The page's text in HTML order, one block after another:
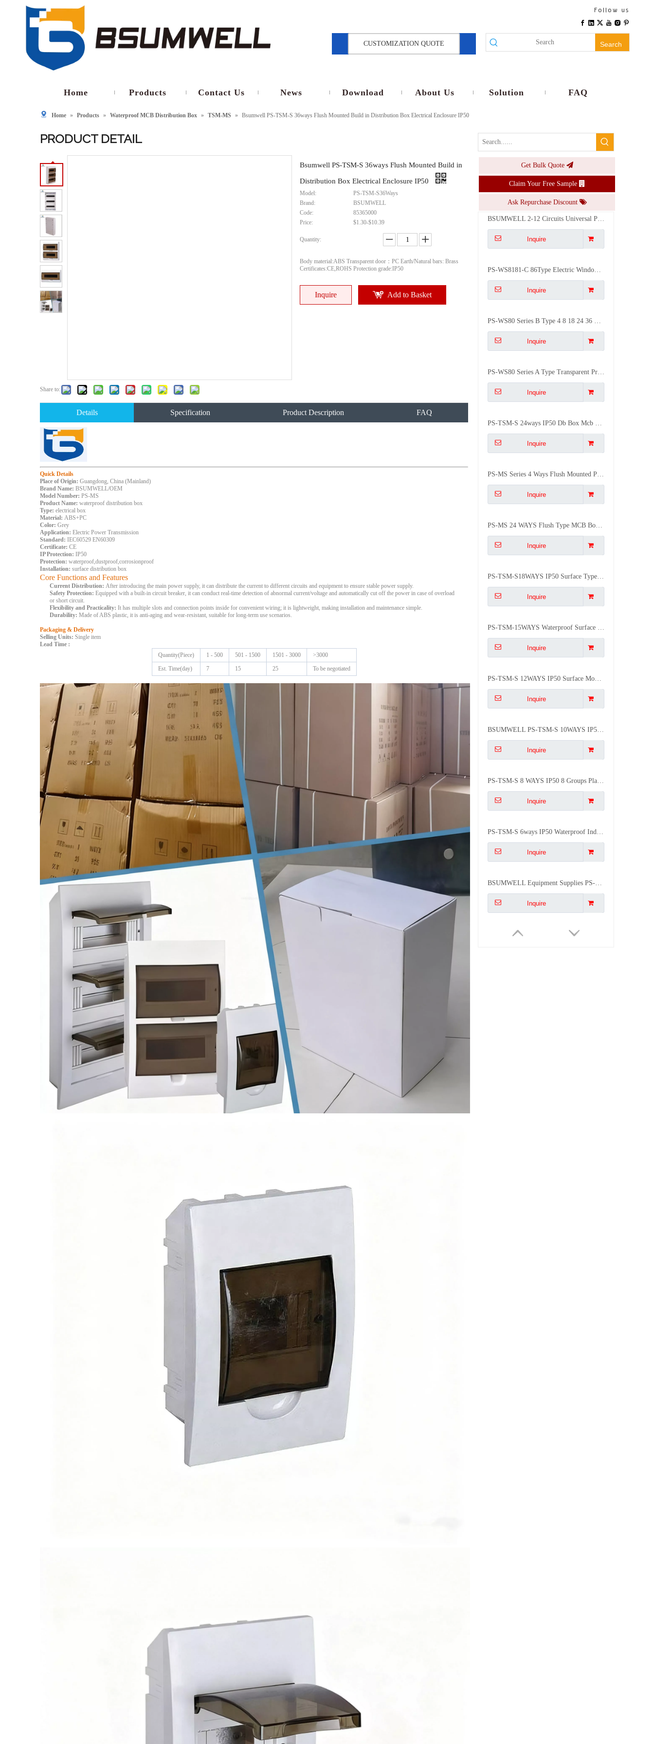
Follow us
CUSTOMIZATION QUOTE Search
Home Products Contact Us News Download About Us Solution FAQ
Home » Products » Waterproof MCB Distribution Box » TSM-MS » Bsumwell PS-TSM-S 36ways Flush Mounted Build in Distribution Box Electrical Enclosure IP50
PRODUCT DETAIL
Share to:
Bsumwell PS-TSM-S 36ways Flush Mounted Build in
Distribution Box Electrical Enclosure IP50
Model:
PS-TSM-S36Ways
Brand:
BSUMWELL
Code:
85365000
Price:
$1.30-$10.39
Quantity:
Body material:ABS Transparent door：PC Earth/Natural bars: Brass
Certificates:CE,ROHS Protection grade:IP50
Inquire Add to Basket
Details Specification Product Description FAQ
Quick Details
Place of Origin: Guangdong, China (Mainland)
Brand Name: BSUMWELL/OEM
Model Number: PS-MS
Product Name: waterproof distribution box
Type: electrical box
Material: ABS+PC
Color: Grey
Application: Electric Power Transmission
Standard: IEC60529 EN60309
Certificate: CE
IP Protection: IP50
Protection: waterproof,dustproof,corrosionproof
Installation: surface distribution box
Core Functions and Features
Current Distribution: After introducing the main power supply, it can distribute the current to different circuits and equipment to ensure stable power supply.
Safety Protection: Equipped with a built-in circuit breaker, it can conduct real-time detection of abnormal current/voltage and automatically cut off the power in case of overload
or short circuit.
Flexibility and Practicality: It has multiple slots and connection points inside for convenient wiring; it is lightweight, making installation and maintenance simple.
Durability: Made of ABS plastic, it is anti-aging and wear-resistant, suitable for long-term use scenarios.
Packaging & Delivery
Selling Units: Single item
Lead Time :
Quantity(Piece)
1 - 500 501 - 1500 1501 - 3000
>3000
Est. Time(day)
7 15 25 To be negotiated
Get Bulk Quote
Claim Your Free Sample
Ask Repurchase Discount
BSUMWELL 2-12 Circuits Universal Plastic Compatible Breaker Air Distribution Box for Indoor/Outdoor Use Waterproof
Inquire
PS-WS8181-C 86Type Electric Window Hood Cover Distribution Box Transparent Contact Protection
Inquire
PS-WS80 Series B Type 4 8 18 24 36 Ways Mcb Box Window Transparent Contact Protection
Inquire
PS-WS80 Series A Type Transparent Protective Window Plastic Distribution Box Monitor Window
Inquire
PS-TSM-S 24ways IP50 Db Box Mcb Flush Mounted ABS Distribution Box
Inquire
PS-MS Series 4 Ways Flush Mounted Plastic Outdoor ABS Distribution Box
Inquire
PS-MS 24 WAYS Flush Type MCB Box 24 Group Mounted Distribution Box
Inquire
PS-TSM-S18WAYS IP50 Surface Type Electrical MCB Distribution Box
Inquire
PS-TSM-15WAYS Waterproof Surface IP50 Waterproof Distribution Box
Inquire
PS-TSM-S 12WAYS IP50 Surface Mounted Waterproof Distribution Box
Inquire
BSUMWELL PS-TSM-S 10WAYS IP50 Waterproof Plastic Flush Mounted Plastic Mcb Distribution Box
Inquire
PS-TSM-S 8 WAYS IP50 8 Groups Plastic Electrical Circuit Breaker Box Distribution Box
Inquire
PS-TSM-S 6ways IP50 Waterproof Indoor Luxury ABS Db Box Mcb 6 Way
Inquire
BSUMWELL Equipment Supplies PS-TSM-S 4 WAYS IP50 MCB Distribution Box
Inquire